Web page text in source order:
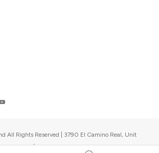
All Rights Reserved | 3790 El Camino Real, Unit
USA |Upcoming events